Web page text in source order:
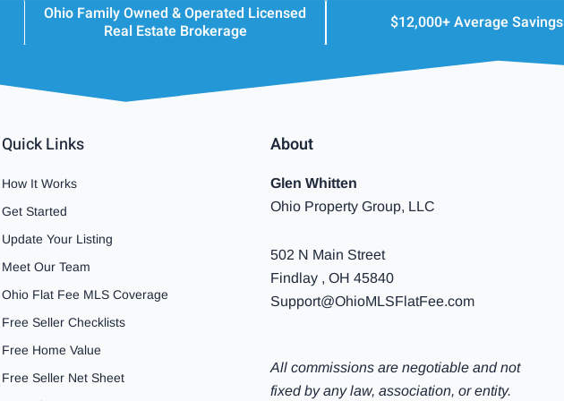
Ohio Family Owned & Operated Licensed
Real Estate Brokerage
$12,000+ Average Savings
Quick Links
How It Works
Get Started
Update Your Listing
Meet Our Team
Ohio Flat Fee MLS Coverage
Free Seller Checklists
Free Home Value
Free Seller Net Sheet
About
Glen Whitten
Ohio Property Group, LLC
502 N Main Street
Findlay , OH 45840
Support@OhioMLSFlatFee.com
All commissions are negotiable and not
fixed by any law, association, or entity.